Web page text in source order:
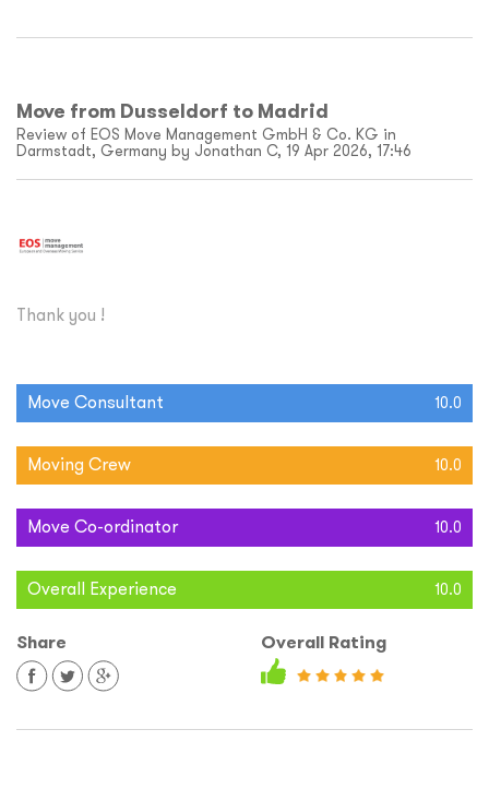
Move from Dusseldorf to Madrid
Review of EOS Move Management GmbH & Co. KG in
Darmstadt, Germany by Jonathan C, 19 Apr 2026, 17:46
Thank you !
Move Consultant 10.0
Moving Crew 10.0
Move Co-ordinator 10.0
Overall Experience 10.0
Share Overall Rating